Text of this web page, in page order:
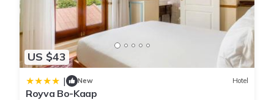
US $43
| New Hotel
Royva Bo-Kaap